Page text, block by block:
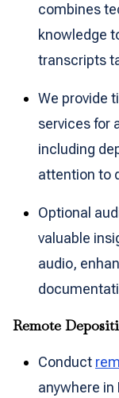
combines
knowledge
transcripts
We provide
services for
including
attention to
Optional
valuable
audio,
Remote
Conduct
anywhere in